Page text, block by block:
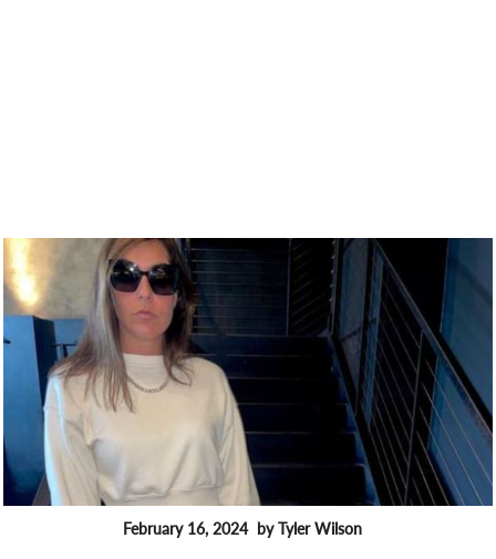
February 16, 2024 by Tyler Wilson